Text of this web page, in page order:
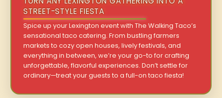
STREET-STYLE FIESTA
Spice up your Lexington event with The Walking Taco’s
sensational taco catering. From bustling farmers
markets to cozy open houses, lively festivals, and
everything in between, we’re your go-to for crafting
unforgettable, flavorful experiences. Don’t settle for
ordinary—treat your guests to a full-on taco fiesta!